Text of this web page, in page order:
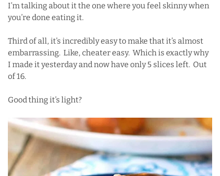
I’m talking about it the one where you feel skinny when
you’re done eating it.
Third of all, it’s incredibly easy to make that it’s almost
embarrassing. Like, cheater easy. Which is exactly why
I made it yesterday and now have only 5 slices left. Out
of 16.
Good thing it’s light?